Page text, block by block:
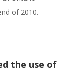
of 2010.
the use of